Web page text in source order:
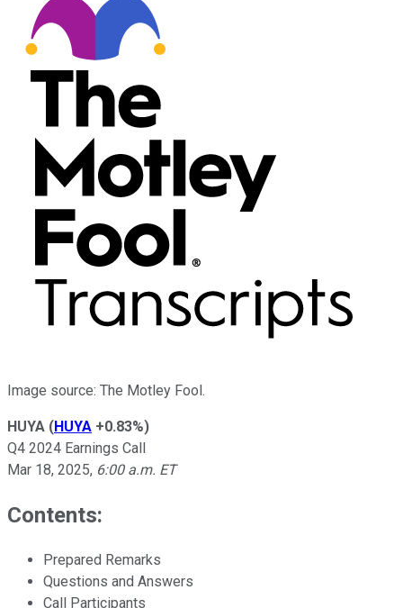
Image source: The Motley Fool.
HUYA (HUYA +0.83%)
Q4 2024 Earnings Call
Mar 18, 2025, 6:00 a.m. ET
Contents:
Prepared Remarks
Questions and Answers
Call Participants